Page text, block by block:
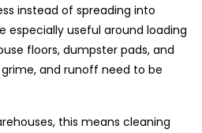
instead of spreading into
especially useful around loading
floors, dumpster pads, and
and runoff need to be
this means cleaning